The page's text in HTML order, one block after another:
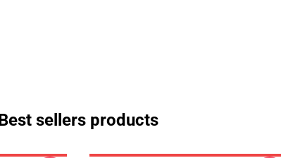
sellers products